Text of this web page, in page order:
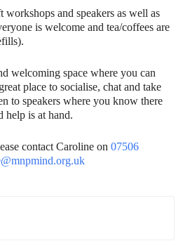
workshops and speakers as well as
is welcome and tea/coffees are
welcoming space where you can
place to socialise, chat and take
to speakers where you know there
help is at hand.
contact Caroline on07506